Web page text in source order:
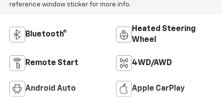
reference window sticker for more info.
Bluetooth®
Heated Steering
Wheel
Remote Start 4WD/AWD
Android Auto Apple CarPlay